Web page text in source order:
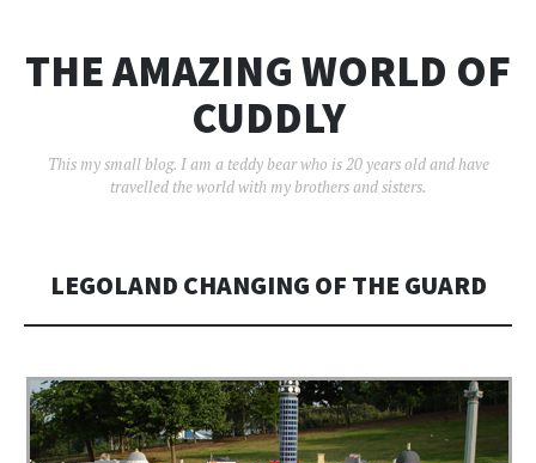
THE AMAZING WORLD OF
CUDDLY
This my small blog. I am a teddy bear who is 20 years old and have
travelled the world with my brothers and sisters.
LEGOLAND CHANGING OF THE GUARD